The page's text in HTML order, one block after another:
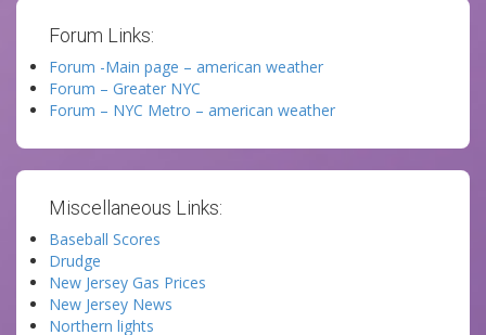
Forum Links:
Forum -Main page – american weather
Forum – Greater NYC
Forum – NYC Metro – american weather
Miscellaneous Links:
Baseball Scores
Drudge
New Jersey Gas Prices
New Jersey News
Northern lights